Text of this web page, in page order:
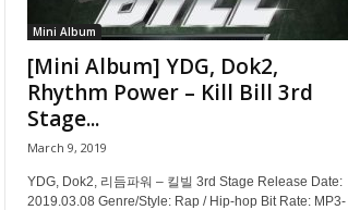
Mini Album
[Mini Album] YDG, Dok2,
Rhythm Power – Kill Bill 3rd
Stage...
March 9, 2019
YDG, Dok2, 리듬파워 – 킬빌 3rd Stage Release Date:
2019.03.08 Genre/Style: Rap / Hip-hop Bit Rate: MP3-